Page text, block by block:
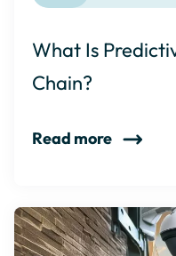
What Is
Chain?
Read more